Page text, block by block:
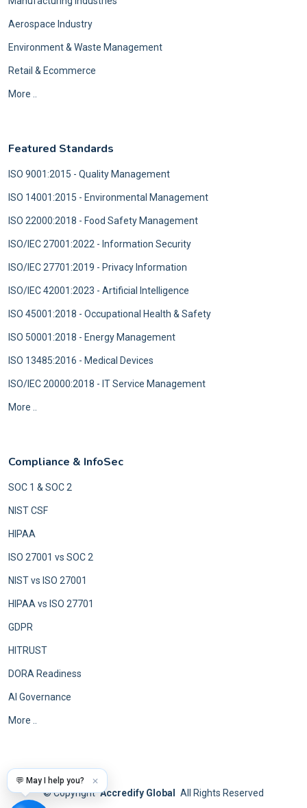
💬 May I help you? ✕
Aerospace Industry
Environment & Waste Management
Retail & Ecommerce
More ..
Featured Standards
ISO 9001:2015 - Quality Management
ISO 14001:2015 - Environmental Management
ISO 22000:2018 - Food Safety Management
ISO/IEC 27001:2022 - Information Security
ISO/IEC 27701:2019 - Privacy Information
ISO/IEC 42001:2023 - Artificial Intelligence
ISO 45001:2018 - Occupational Health & Safety
ISO 50001:2018 - Energy Management
ISO 13485:2016 - Medical Devices
ISO/IEC 20000:2018 - IT Service Management
More ..
Compliance & InfoSec
SOC 1 & SOC 2
NIST CSF
HIPAA
ISO 27001 vs SOC 2
NIST vs ISO 27001
HIPAA vs ISO 27701
GDPR
HITRUST
DORA Readiness
AI Governance
More ..
©Copyright Accredify Global All Rights Reserved